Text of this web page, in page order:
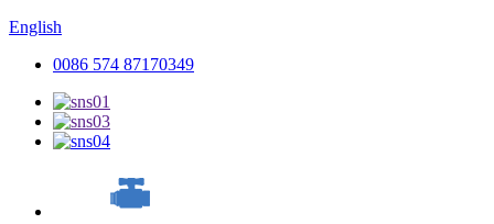
English
0086 574 87170349